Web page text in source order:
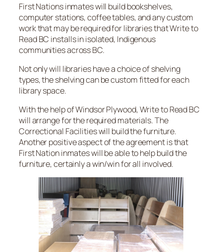
First Nations inmates will build bookshelves,
computer stations, coffee tables, and any custom
work that may be required for libraries that Write to
Read BC installs in isolated, Indigenous
communities across BC.
Not only will libraries have a choice of shelving
types, the shelving can be custom fitted for each
library space.
With the help of Windsor Plywood, Write to Read BC
will arrange for the required materials. The
Correctional Facilities will build the furniture.
Another positive aspect of the agreement is that
First Nation inmates will be able to help build the
furniture, certainly a win/win for all involved.